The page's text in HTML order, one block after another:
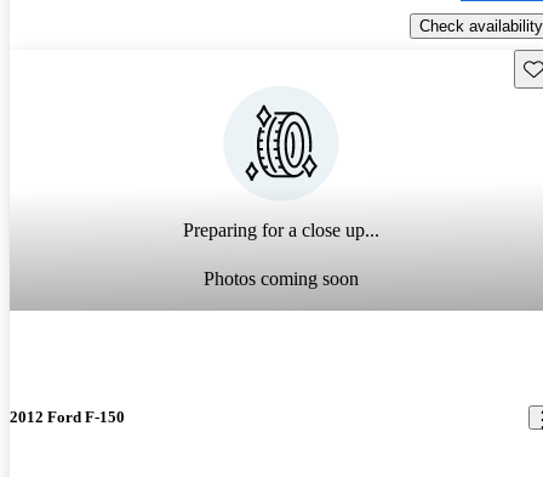
Check availability
Preparing for a close up...
Photos coming soon
2012 Ford F-150